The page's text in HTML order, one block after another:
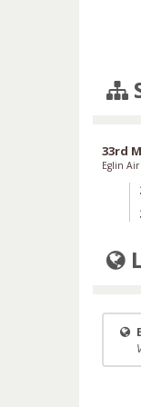
33rd
Eglin Air